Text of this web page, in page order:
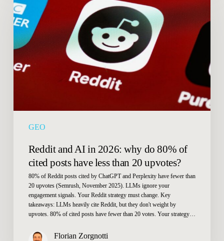
GEO
AI
in
2026:
why
do
80%
posts
upvotes?
Reddit and AI in 2026: why do 80% of
cited posts have less than 20 upvotes?
80% of Reddit posts cited by ChatGPT and Perplexity have fewer than
20 upvotes (Semrush, November 2025). LLMs ignore your
engagement signals. Your Reddit strategy must change. Key
takeaways: LLMs heavily cite Reddit, but they don't weight by
upvotes. 80% of cited posts have fewer than 20 votes. Your strategy…
Florian Zorgnotti